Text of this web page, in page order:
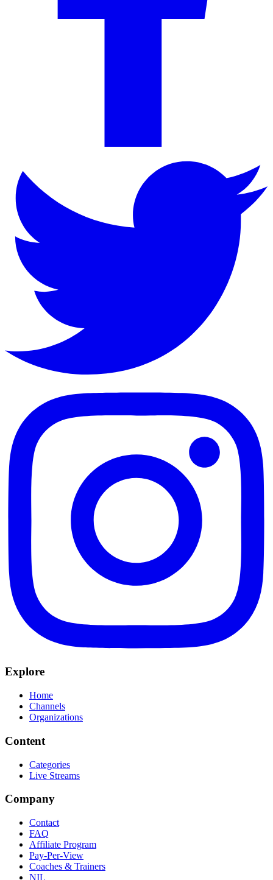
Explore
Home
Channels
Organizations
Content
Categories
Live Streams
Company
Contact
FAQ
Affiliate Program
Pay-Per-View
Coaches & Trainers
NIL